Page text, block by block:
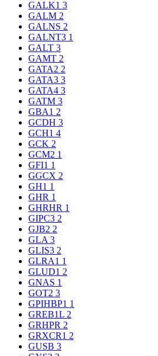
GALK1 3
GALM 2
GALNS 2
GALNT3 1
GALT 3
GAMT 2
GATA2 2
GATA3 3
GATA4 3
GATM 3
GBA1 2
GCDH 3
GCH1 4
GCK 2
GCM2 1
GFI1 1
GGCX 2
GH1 1
GHR 1
GHRHR 1
GIPC3 2
GJB2 2
GLA 3
GLIS3 2
GLRA1 1
GLUD1 2
GNAS 1
GOT2 3
GPIHBP1 1
GREB1L 2
GRHPR 2
GRXCR1 2
GUSB 3